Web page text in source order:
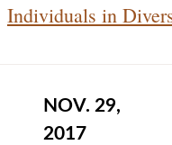
Individuals in
NOV. 29,
2017